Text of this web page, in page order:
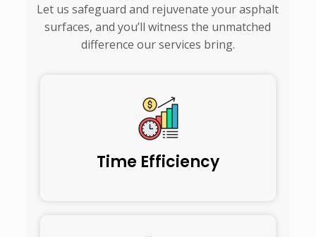
Let us safeguard and rejuvenate your asphalt
surfaces, and you’ll witness the unmatched
difference our services bring.
Time Efficiency